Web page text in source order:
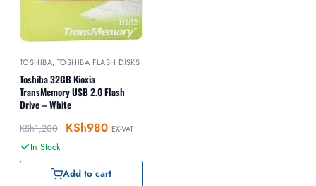
TOSHIBA, TOSHIBA FLASH DISKS
Toshiba 32GB Kioxia
TransMemory USB 2.0 Flash
Drive – White
KSh1,200 KSh980 EX-VAT
In Stock
Add to cart